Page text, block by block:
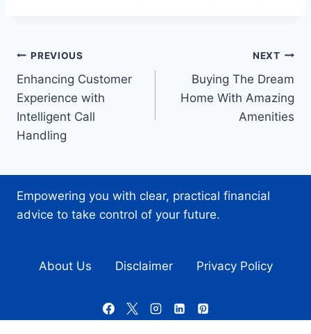
Post
navigation
PREVIOUS
Enhancing Customer
Experience with
Intelligent Call
Handling
NEXT
Buying The Dream
Home With Amazing
Amenities
Empowering you with clear, practical financial
advice to take control of your future.
About Us Disclaimer Privacy Policy